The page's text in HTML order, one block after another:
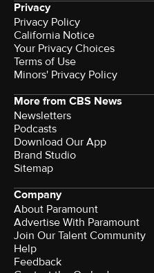
Privacy
Privacy Policy
California Notice
Your Privacy Choices
Terms of Use
Minors' Privacy Policy
More from CBS News
Newsletters
Podcasts
Download Our App
Brand Studio
Sitemap
Company
About Paramount
Advertise With Paramount
Join Our Talent Community
Help
Feedback